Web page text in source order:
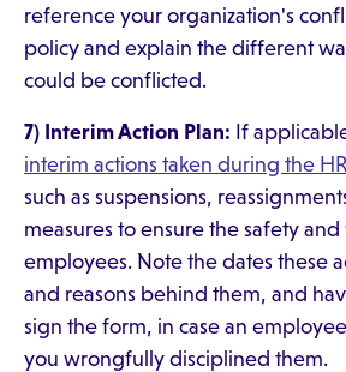
reference your organization's
policy and explain the different
could be conflicted.
7) Interim Action Plan: If
interim actions taken during the
such as suspensions,
measures to ensure the safety
employees. Note the dates these
and reasons behind them, and
sign the form, in case an
you wrongfully disciplined them.